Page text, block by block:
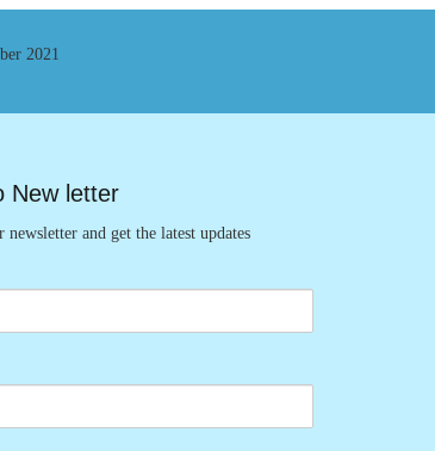
2021
New letter
newsletter and get the latest updates